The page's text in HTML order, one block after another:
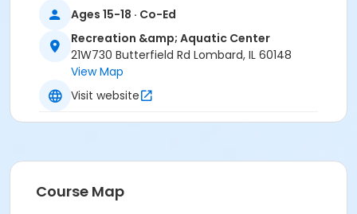
All ages
Ages 11-17
Ages 18 and older
Location
Rec & Aquatic Cntr Lap Lane 2 at Recreation &
Rec & Aquatic Cntr Lap Lane 3 at Recreation &
Ages 15-18 · Co-Ed
Recreation &amp; Aquatic Center
21W730 Butterfield Rd Lombard, IL 60148
View Map
Visit website
Course Map